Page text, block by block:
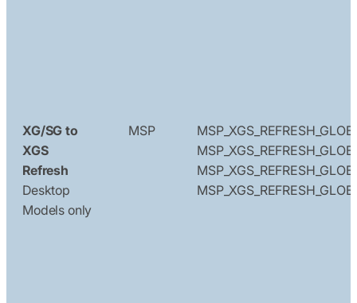
XG/SG to
XGS
Refresh
Desktop
Models only
MSP